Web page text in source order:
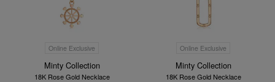
Online Exclusive
Minty Collection
18K Rose Gold Necklace
Online Exclusive
Minty Collection
18K Rose Gold Necklace